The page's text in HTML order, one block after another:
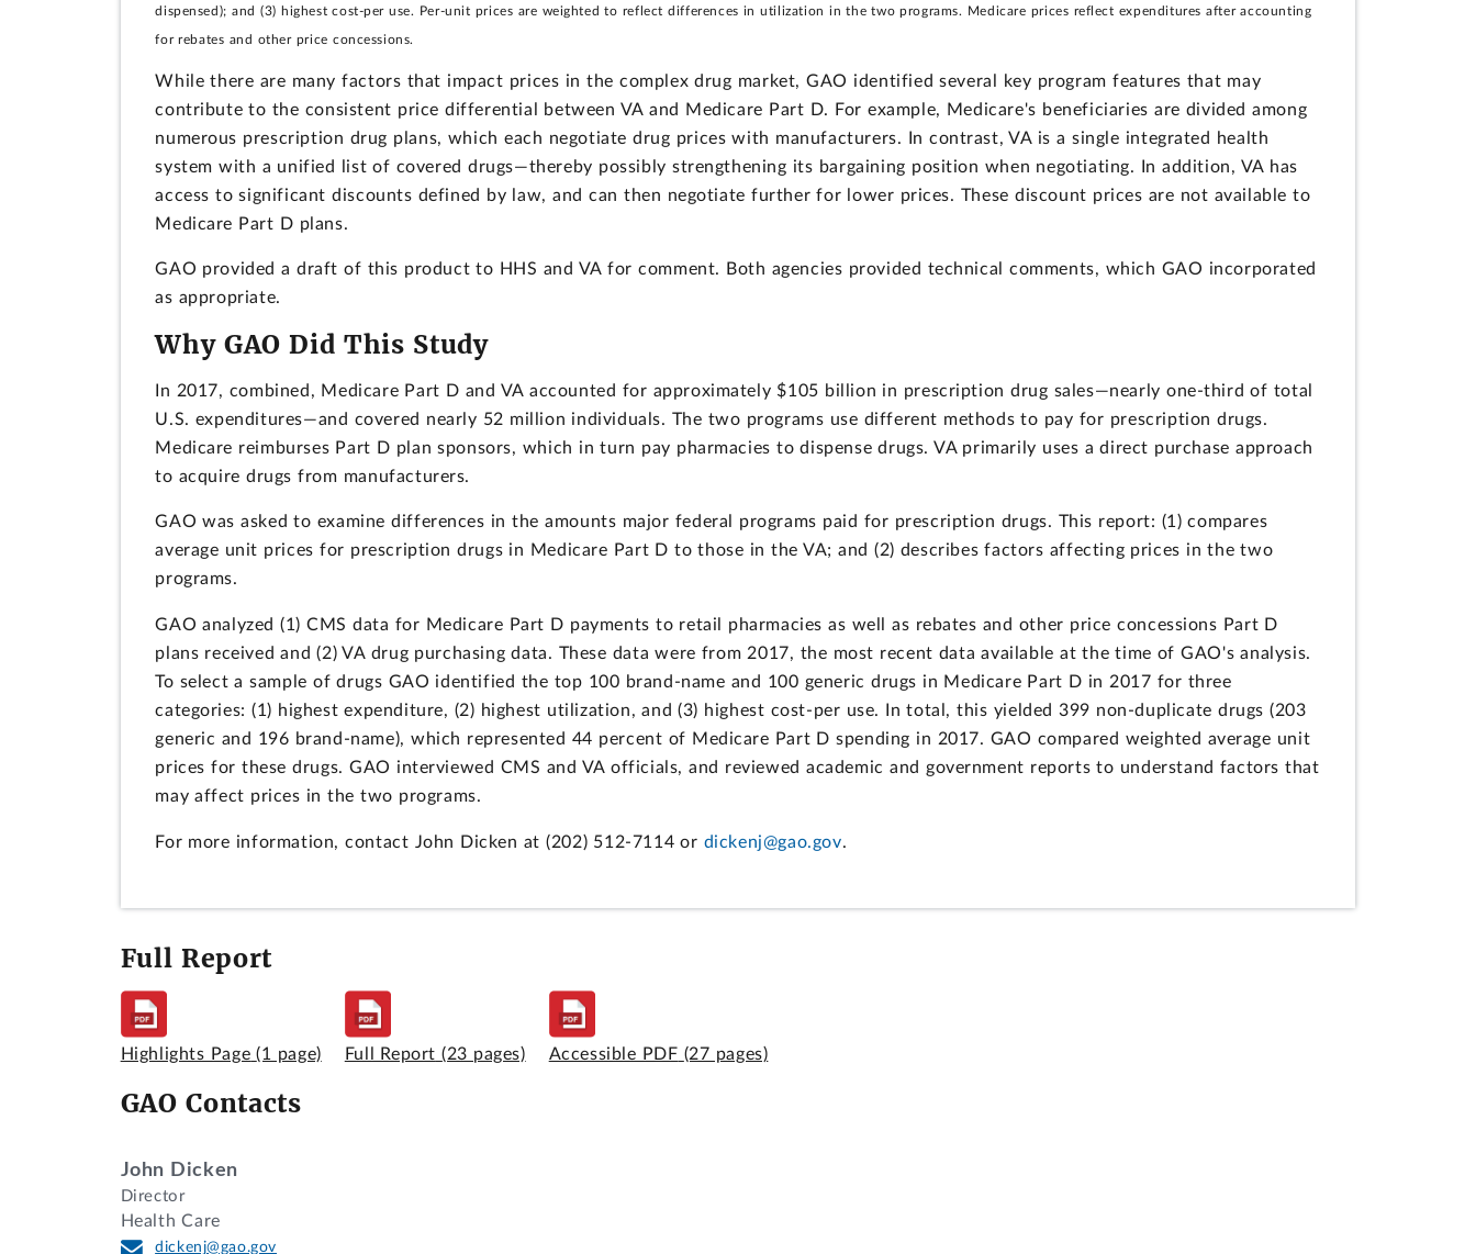
dispensed); and (3) highest cost-per use. Per-unit prices are weighted to reflect differences in utilization in the two programs. Medicare prices reflect expenditures after accounting
for rebates and other price concessions.
While there are many factors that impact prices in the complex drug market, GAO identified several key program features that may
contribute to the consistent price differential between VA and Medicare Part D. For example, Medicare's beneficiaries are divided among
numerous prescription drug plans, which each negotiate drug prices with manufacturers. In contrast, VA is a single integrated health
system with a unified list of covered drugs—thereby possibly strengthening its bargaining position when negotiating. In addition, VA has
access to significant discounts defined by law, and can then negotiate further for lower prices. These discount prices are not available to
Medicare Part D plans.
GAO provided a draft of this product to HHS and VA for comment. Both agencies provided technical comments, which GAO incorporated
as appropriate.
Why GAO Did This Study
In 2017, combined, Medicare Part D and VA accounted for approximately $105 billion in prescription drug sales—nearly one-third of total
U.S. expenditures—and covered nearly 52 million individuals. The two programs use different methods to pay for prescription drugs.
Medicare reimburses Part D plan sponsors, which in turn pay pharmacies to dispense drugs. VA primarily uses a direct purchase approach
to acquire drugs from manufacturers.
GAO was asked to examine differences in the amounts major federal programs paid for prescription drugs. This report: (1) compares
average unit prices for prescription drugs in Medicare Part D to those in the VA; and (2) describes factors affecting prices in the two
programs.
GAO analyzed (1) CMS data for Medicare Part D payments to retail pharmacies as well as rebates and other price concessions Part D
plans received and (2) VA drug purchasing data. These data were from 2017, the most recent data available at the time of GAO's analysis.
To select a sample of drugs GAO identified the top 100 brand-name and 100 generic drugs in Medicare Part D in 2017 for three
categories: (1) highest expenditure, (2) highest utilization, and (3) highest cost-per use. In total, this yielded 399 non-duplicate drugs (203
generic and 196 brand-name), which represented 44 percent of Medicare Part D spending in 2017. GAO compared weighted average unit
prices for these drugs. GAO interviewed CMS and VA officials, and reviewed academic and government reports to understand factors that
may affect prices in the two programs.
For more information, contact John Dicken at (202) 512-7114 or dickenj@gao.gov.
Full Report
Highlights Page (1 page) Full Report (23 pages) Accessible PDF (27 pages)
GAO Contacts
John Dicken
Director
Health Care
dickenj@gao.gov